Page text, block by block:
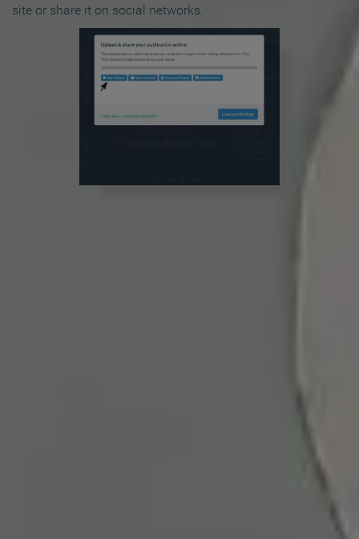
site or share it on social networks.